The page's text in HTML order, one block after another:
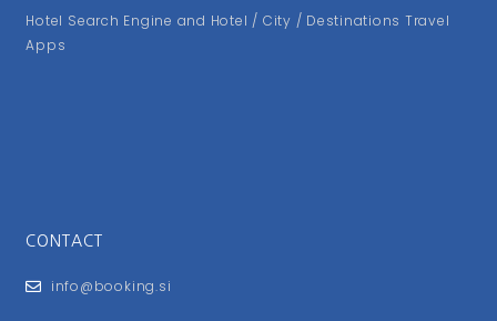
Hotel Search Engine and Hotel / City / Destinations Travel
Apps
CONTACT
info@booking.si